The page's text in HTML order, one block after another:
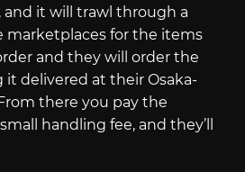
it will trawl through a
marketplaces for the items
and they will order the
delivered at their Osaka-
there you pay the
handling fee, and they’ll